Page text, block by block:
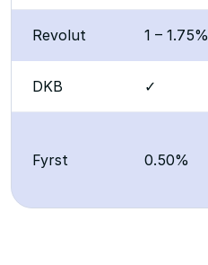
Revolut 1 – 1.75%
DKB ✓
Fyrst 0.50%